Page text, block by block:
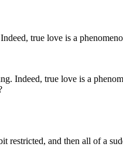
Indeed, true love is a